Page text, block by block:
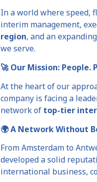
In a world where speed,
interim management,
region, and an
we serve.
🚀 Our Mission:
At the heart of our
company is facing a
network of top-tier
🌍 A Network Without
From Amsterdam to
developed a solid
international business,